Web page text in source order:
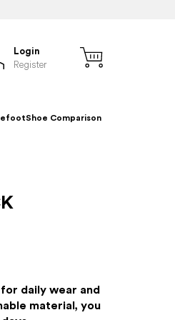
Login
Register
Shoe Comparison
daily wear and
material, you